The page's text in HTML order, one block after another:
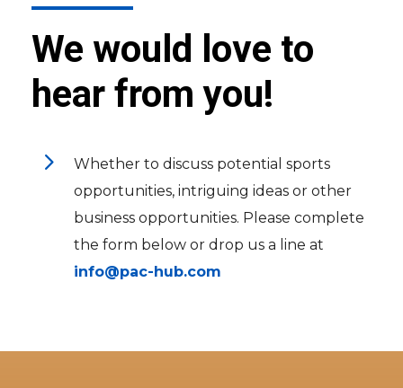
We would love to
hear from you!
5
Whether to discuss potential sports
opportunities, intriguing ideas or other
business opportunities. Please complete
the form below or drop us a line at
info@pac-hub.com